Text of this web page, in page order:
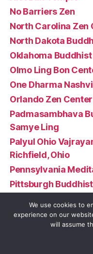
No Barriers Zen
North Carolina Zen
North Dakota
Oklahoma
Olmo Ling Bon
One Dharma
Orlando Zen Center
Padmasambhava
Samye Ling
Palyul Ohio
Richfield, Ohio
Pennsylvania
Pittsburgh
Portland Insight
Prajnopaya
We use cookies to
experience on our
will assume